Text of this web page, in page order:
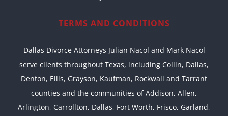
TERMS AND CONDITIONS
Dallas Divorce Attorneys Julian Nacol and Mark Nacol
serve clients throughout Texas, including Collin, Dallas,
Denton, Ellis, Grayson, Kaufman, Rockwall and Tarrant
counties and the communities of Addison, Allen,
Arlington, Carrollton, Dallas, Fort Worth, Frisco, Garland,